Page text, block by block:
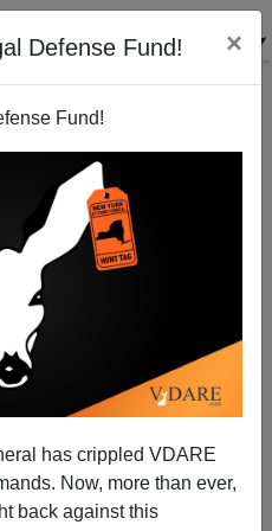
Defense Fund! ×
Fund!
has crippled VDARE
Now, more than ever,
back against this
El Monte Thai Immigrant
By Mass Immigration